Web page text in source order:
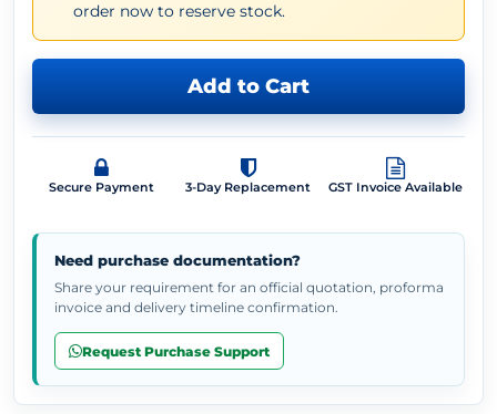
order now to reserve stock.
Add to Cart
Secure Payment 3-Day Replacement GST Invoice Available
Need purchase documentation?
Share your requirement for an official quotation, proforma
invoice and delivery timeline confirmation.
Request Purchase Support